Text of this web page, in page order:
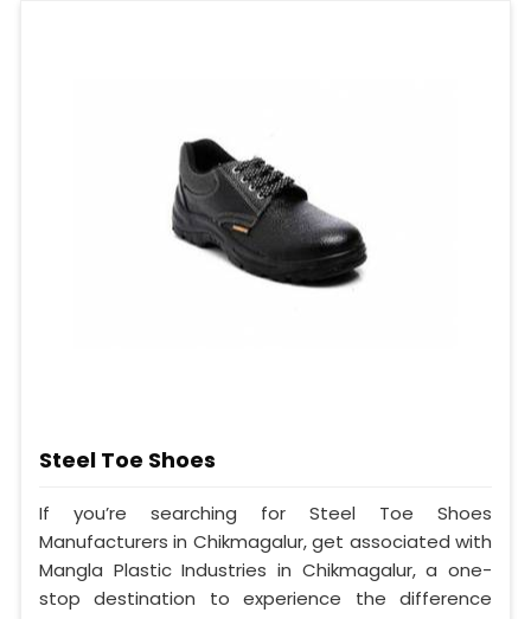
Steel Toe Shoes
If you’re searching for Steel Toe Shoes
Manufacturers in Chikmagalur, get associated with
Mangla Plastic Industries in Chikmagalur, a one-
stop destination to experience the difference